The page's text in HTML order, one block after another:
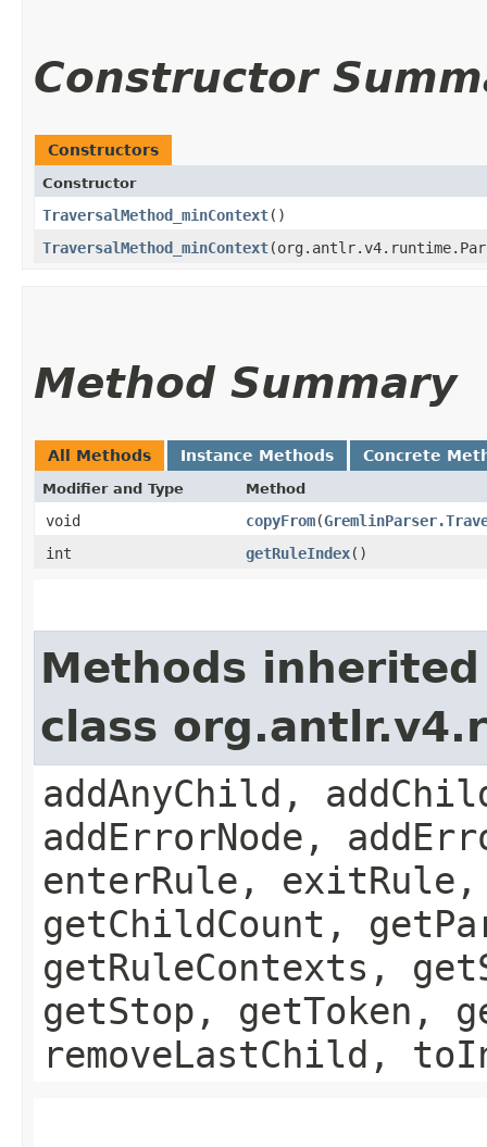
Constructor
Constructors
Constructor
TraversalMethod_minContext()
TraversalMethod_minContext
Method Summary
All Methods Instance Methods Concrete
Modifier and Type Method
void copyFrom​(
int
getRuleIndex()
Methods
class
addAnyChild,
addErrorNode,
enterRule,
getChildCount,
getRuleContexts,
getStop, getToken,
removeLastChild,